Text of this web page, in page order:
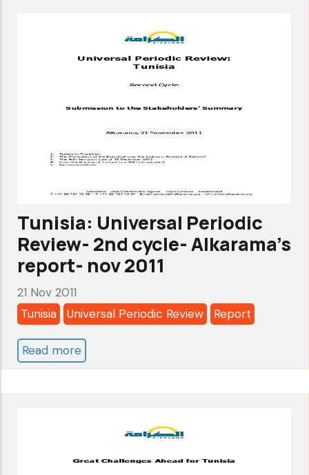
Review-
3rd
Alkarama's
Sep
2016
Tunisia: Universal Periodic
Review- 2nd cycle- Alkarama's
report- nov 2011
21 Nov 2011
Tunisia
Universal Periodic Review Report
Read more
Review-
2nd